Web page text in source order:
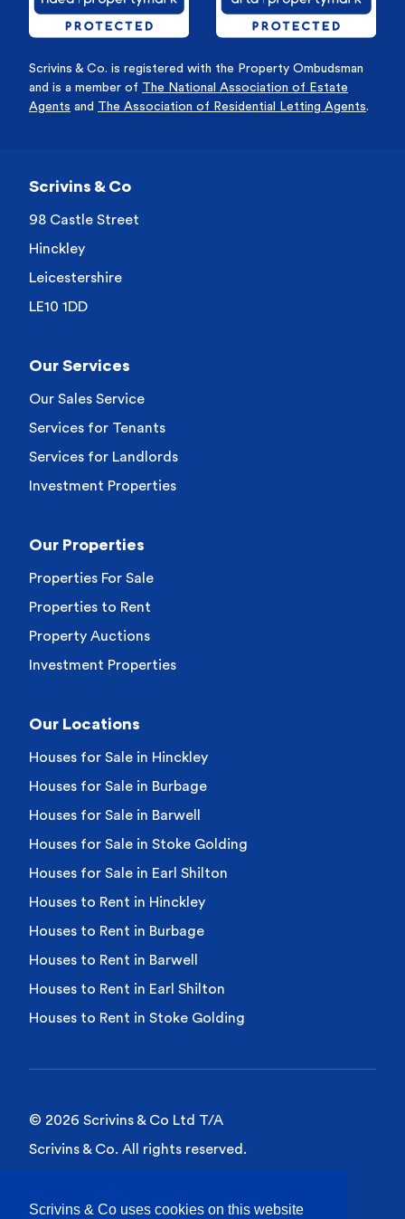
Scrivins & Co uses cookies on this website
Scrivins & Co. is registered with the Property Ombudsman
and is a member of The National Association of Estate
Agents and The Association of Residential Letting Agents.
Scrivins & Co
98 Castle Street
Hinckley
Leicestershire
LE10 1DD
Our Services
Our Sales Service
Services for Tenants
Services for Landlords
Investment Properties
Our Properties
Properties For Sale
Properties to Rent
Property Auctions
Investment Properties
Our Locations
Houses for Sale in Hinckley
Houses for Sale in Burbage
Houses for Sale in Barwell
Houses for Sale in Stoke Golding
Houses for Sale in Earl Shilton
Houses to Rent in Hinckley
Houses to Rent in Burbage
Houses to Rent in Barwell
Houses to Rent in Earl Shilton
Houses to Rent in Stoke Golding
© 2026 Scrivins & Co Ltd T/A
Scrivins & Co. All rights reserved.